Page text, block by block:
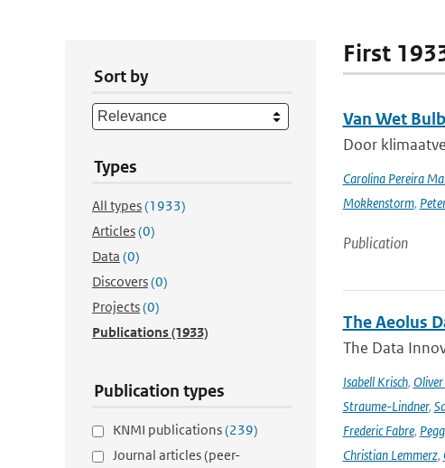
Sort by
Types
All types(1933)
Articles(0)
Data (0)
Discovers(0)
Projects(0)
Publications(1933)
Publication types
KNMI publications(239)
Journal articles (peer-
First
Van Wet
Door
Carolina Pereira
Mokkenstorm,
Publication
The Aeolus
The Data
Isabell Krisch,
Straume-Lindner,
Frederic Fabre,
Christian Lemmerz,